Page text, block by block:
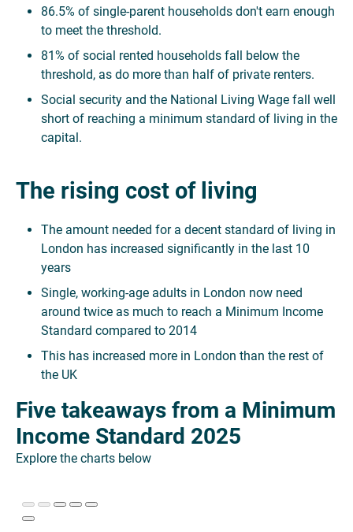
86.5% of single-parent households don't earn enough
to meet the threshold.
81% of social rented households fall below the
threshold, as do more than half of private renters.
Social security and the National Living Wage fall well
short of reaching a minimum standard of living in the
capital.
The rising cost of living
The amount needed for a decent standard of living in
London has increased significantly in the last 10
years
Single, working-age adults in London now need
around twice as much to reach a Minimum Income
Standard compared to 2014
This has increased more in London than the rest of
the UK
Five takeaways from a Minimum
Income Standard 2025
Explore the charts below